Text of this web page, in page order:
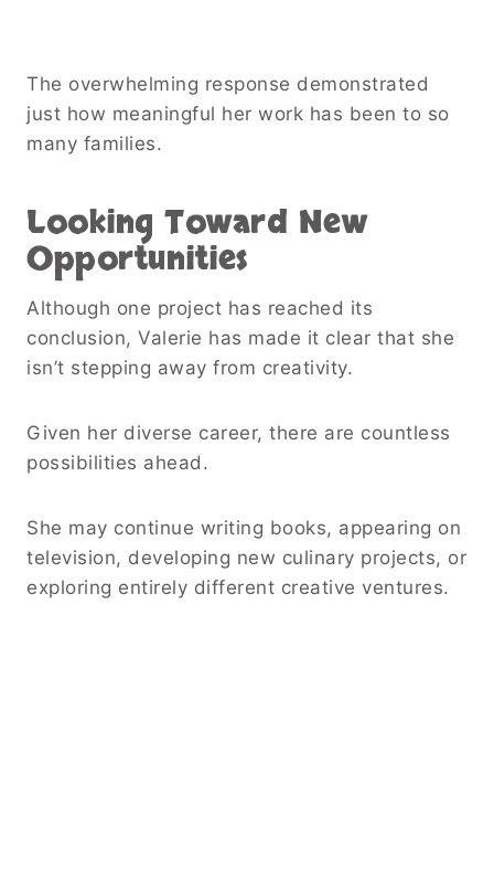
The overwhelming response demonstrated
just how meaningful her work has been to so
many families.
Looking Toward New
Opportunities
Although one project has reached its
conclusion, Valerie has made it clear that she
isn’t stepping away from creativity.
Given her diverse career, there are countless
possibilities ahead.
She may continue writing books, appearing on
television, developing new culinary projects, or
exploring entirely different creative ventures.